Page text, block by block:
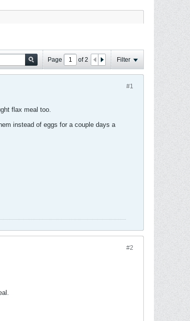
Page of2 Filter
#1
flax meal too.
instead of eggs for a couple days a
#2